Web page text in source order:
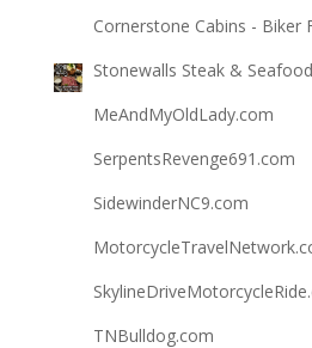
Cornerstone Cabins - Biker
Stonewalls Steak &
MeAndMyOldLady.com
SerpentsRevenge691.com
SidewinderNC9.com
TNBulldog.com